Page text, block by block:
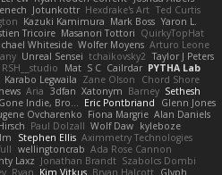
Jotunkottr Hexdrake's Art Ted Curtis
Kazuki Kamimura Mark Boss Yaron L.
Tricoire Masanori Tottori QuirkyTopHat
Whiteside Wolfer Moyens Arturo Leone
Unreal Sensei tchaikovsky2 Taylor J Peters
RSH__studio Mat S C Cailrdar PYTHA Lab
Karabo Legwaila Zane Olson
Chord Shore
Aria 3dfan Xatonym Barney Sethesh
Indie, Bro... Eric Pontbriand
Glenn Jones
Ovcharenko Fiona Margrie Alan Daniels
Paul Dolzall Wolf Daw kyleboze
Stephen Ellis Aximmetry Technologies
wellingtoncrab Ada Rose Cannon
Laxz Jonathan Brandt Szabolcs Dombi
Ryan Kim Vitkus Bryan Halcott Glyph